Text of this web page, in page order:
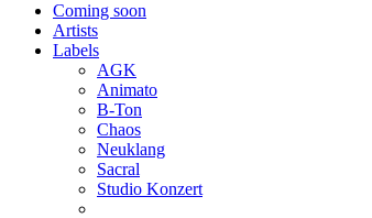
Coming soon
Artists
Labels
AGK
Animato
B-Ton
Chaos
Neuklang
Sacral
Studio Konzert